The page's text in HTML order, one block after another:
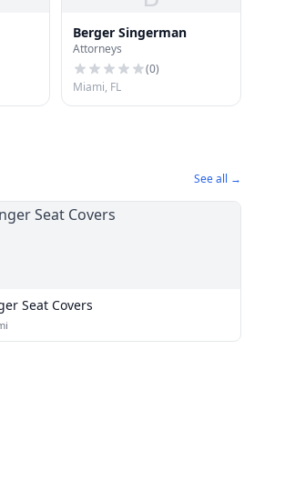
Berger Singerman
Attorneys
(0)
Miami, FL
See all →
Seat Covers